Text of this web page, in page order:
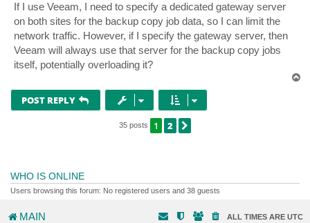
If I use Veeam, I need to specify a dedicated gateway server
on both sites for the backup copy job data, so I can limit the
network traffic. However, if I specify the gateway server, then
Veeam will always use that server for the backup copy jobs
itself, potentially overloading it?
POST REPLY
35 posts 1 2
WHO IS ONLINE
Users browsing this forum: No registered users and 38 guests
MAIN ALL TIMES ARE UTC